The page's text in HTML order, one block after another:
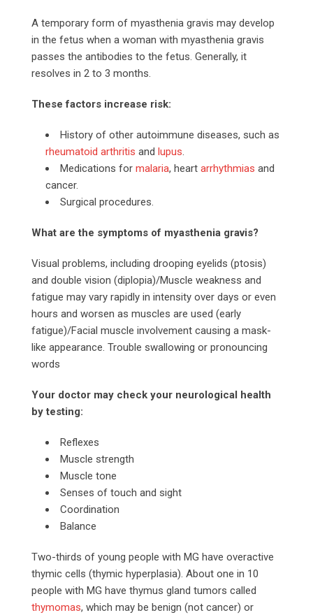
A temporary form of myasthenia gravis may develop
in the fetus when a woman with myasthenia gravis
passes the antibodies to the fetus. Generally, it
resolves in 2 to 3 months.
These factors increase risk:
History of other autoimmune diseases, such as
rheumatoid arthritis and lupus.
Medications for malaria, heart arrhythmias and
cancer.
Surgical procedures.
What are the symptoms of myasthenia gravis?
Visual problems, including drooping eyelids (ptosis)
and double vision (diplopia)/Muscle weakness and
fatigue may vary rapidly in intensity over days or even
hours and worsen as muscles are used (early
fatigue)/Facial muscle involvement causing a mask-
like appearance. Trouble swallowing or pronouncing
words
Your doctor may check your neurological health
by testing:
Reflexes
Muscle strength
Muscle tone
Senses of touch and sight
Coordination
Balance
Two-thirds of young people with MG have overactive
thymic cells (thymic hyperplasia). About one in 10
people with MG have thymus gland tumors called
thymomas, which may be benign (not cancer) or